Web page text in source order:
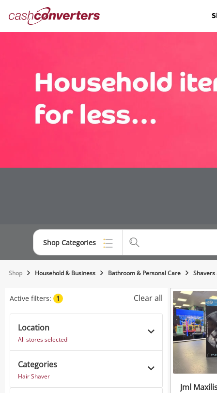
Converters
Shop Categories
Top Categories
Musical Instruments
Shop Household & Business Bathroom & Personal Care Shavers
Active filters: 1 Clear all
Location
All stores selected
Categories
Hair Shaver
Jml